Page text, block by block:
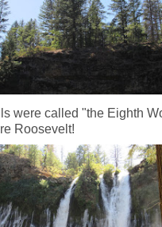
were called "the Eighth
Roosevelt!